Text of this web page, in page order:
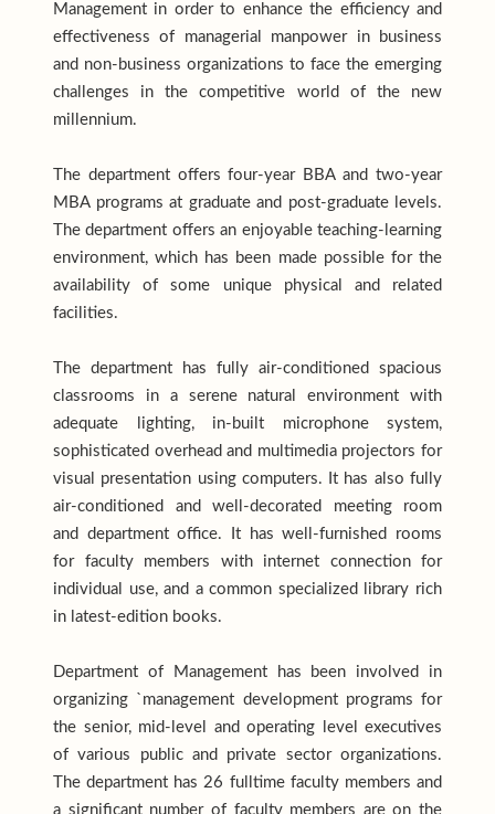
Management in order to enhance the efficiency and
effectiveness of managerial manpower in business
and non-business organizations to face the emerging
challenges in the competitive world of the new
millennium.
The department offers four-year BBA and two-year
MBA programs at graduate and post-graduate levels.
The department offers an enjoyable teaching-learning
environment, which has been made possible for the
availability of some unique physical and related
facilities.
The department has fully air-conditioned spacious
classrooms in a serene natural environment with
adequate lighting, in-built microphone system,
sophisticated overhead and multimedia projectors for
visual presentation using computers. It has also fully
air-conditioned and well-decorated meeting room
and department office. It has well-furnished rooms
for faculty members with internet connection for
individual use, and a common specialized library rich
in latest-edition books.
Department of Management has been involved in
organizing `management development programs for
the senior, mid-level and operating level executives
of various public and private sector organizations.
The department has 26 fulltime faculty members and
a significant number of faculty members are on the